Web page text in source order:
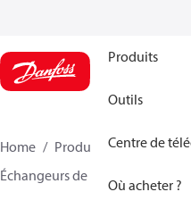
Produits
Outils
Centre de
Où acheter ?
Home Produits
Climate
Échangeurs de chaleur